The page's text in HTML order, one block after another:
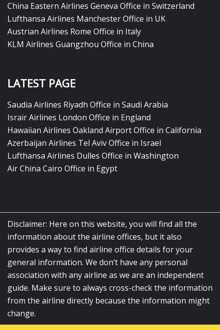
China Eastern Airlines Geneva Office in Switzerland
Lufthansa Airlines Manchester Office in UK
Austrian Airlines Rome Office in Italy
KLM Airlines Guangzhou Office in China
LATEST PAGE
Saudia Airlines Riyadh Office in Saudi Arabia
Israir Airlines London Office in England
Hawaiian Airlines Oakland Airport Office in California
Azerbaijan Airlines Tel Aviv Office in Israel
Lufthansa Airlines Dulles Office in Washington
Air China Cairo Office in Egypt
Disclaimer: Here on this website, you will find all the
information about the airline offices, but it also
provides a way to find airline office details for your
general information. We don’t have any personal
association with any airline as we are an independent
guide. Make sure to always cross-check the information
from the airline directly because the information might
change.